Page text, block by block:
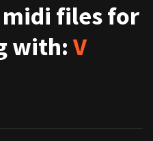
files for
with: V